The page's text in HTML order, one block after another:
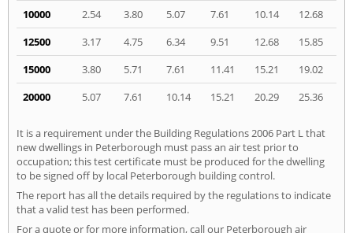
10000
2.54 3.80 5.07 7.61 10.14
12.68
12500
3.17 4.75 6.34 9.51 12.68
15.85
15000
3.80 5.71 7.61 11.41 15.21
19.02
20000
5.07 7.61 10.14 15.21 20.29 25.36
It is a requirement under the Building Regulations 2006 Part L that
new dwellings in Peterborough must pass an air test prior to
occupation; this test certificate must be produced for the dwelling
to be signed off by local Peterborough building control.
The report has all the details required by the regulations to indicate
that a valid test has been performed.
For a quote or for more information, call our Peterborough air